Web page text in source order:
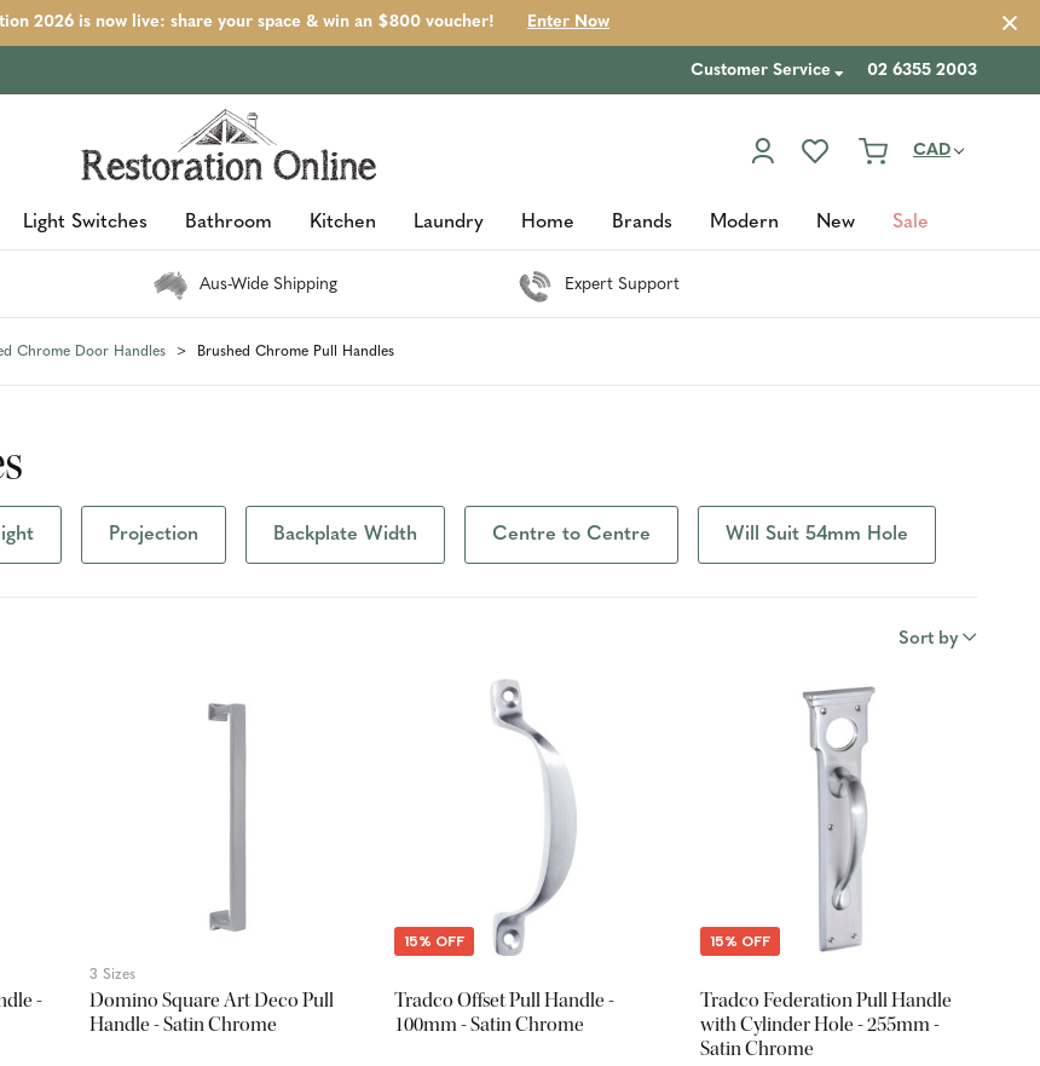
2026 is now live: share your space & win an $800 voucher! Enter Now
Customer Service 02 6355 2003
CAD
Light Switches Bathroom Kitchen Laundry Home Brands Modern New Sale
Aus-Wide Shipping Expert Support
Chrome Door Handles Brushed Chrome Pull Handles
Projection Backplate Width Centre to Centre Will Suit 54mm Hole
Sort by
-
3 Sizes
Domino Square Art Deco Pull
Handle - Satin Chrome
15% OFF
Tradco Offset Pull Handle -
100mm - Satin Chrome
15% OFF
Tradco Federation Pull Handle
with Cylinder Hole - 255mm -
Satin Chrome